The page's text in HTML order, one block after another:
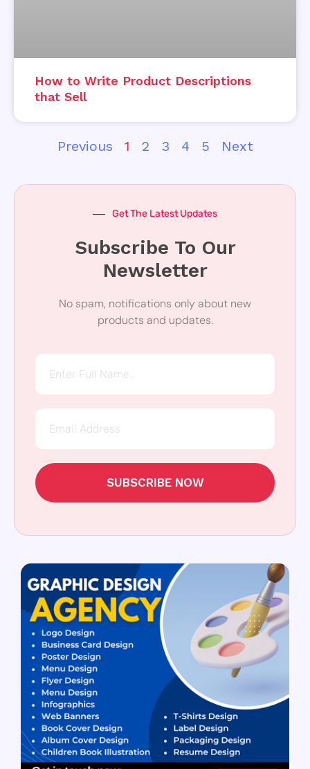
How to Write Product Descriptions
that Sell
Previous 1 2 3 4 5 Next
Get The Latest Updates
Subscribe To Our
Newsletter
No spam, notifications only about new
products and updates.
SUBSCRIBE NOW